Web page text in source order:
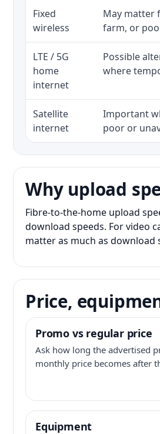
Fixed
wireless
May matter
farm, or
LTE / 5G
home
internet
Possible
where
Satellite
internet
Important
poor or
Why upload
Fibre-to-the-home upload
download speeds. For video
matter as much as download
Price,
Promo vs regular price
Ask how long the advertised
monthly price becomes after
Equipment